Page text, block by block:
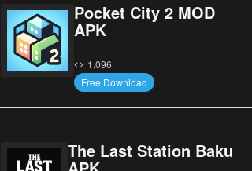
Pocket City 2 MOD
APK
1.096
Free Download
The Last Station Baku